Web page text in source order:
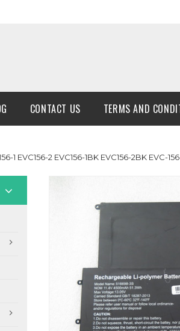
CONTACT US TERMS AND
EVC156-2 EVC156-1BK EVC156-2BK EVC-